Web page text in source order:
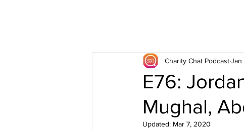
E76:
Mughal,
Charity Chat PodcastJan
Updated: Mar 7, 2020